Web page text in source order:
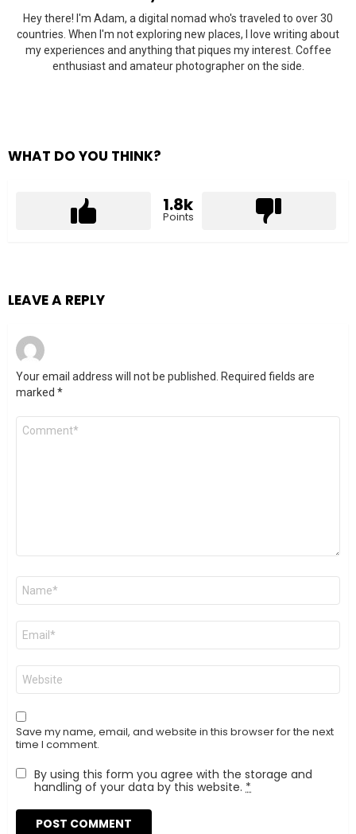
Hey there! I'm Adam, a digital nomad who's traveled to over 30
countries. When I'm not exploring new places, I love writing about
my experiences and anything that piques my interest. Coffee
enthusiast and amateur photographer on the side.
WHAT DO YOU THINK?
1.8k
Points
LEAVE A REPLY
Your email address will not be published. Required fields are
marked *
Comment
Name
Email
Website
Save my name, email, and website in this browser for the next
time I comment.
By using this form you agree with the storage and
handling of your data by this website. *